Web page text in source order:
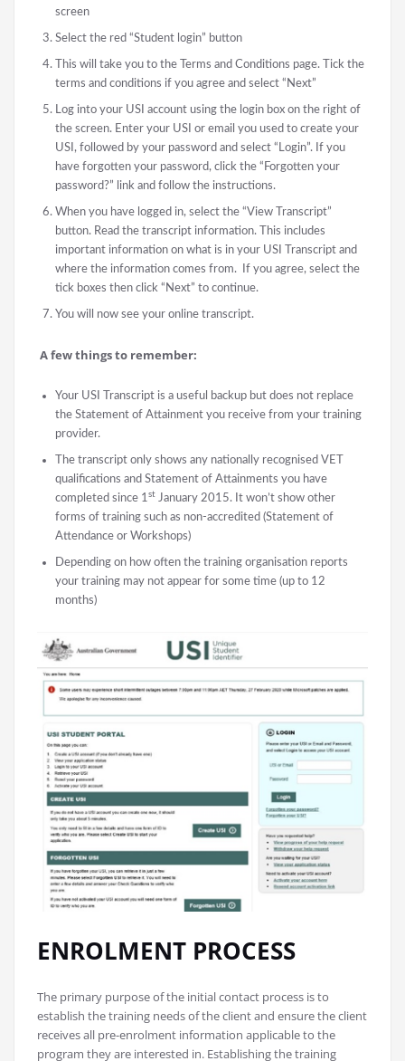
screen
Select the red “Student login” button
This will take you to the Terms and Conditions page. Tick the
terms and conditions if you agree and select “Next”
Log into your USI account using the login box on the right of
the screen. Enter your USI or email you used to create your
USI, followed by your password and select “Login”. If you
have forgotten your password, click the “Forgotten your
password?” link and follow the instructions.
When you have logged in, select the “View Transcript”
button. Read the transcript information. This includes
important information on what is in your USI Transcript and
where the information comes from. If you agree, select the
tick boxes then click “Next” to continue.
You will now see your online transcript.
A few things to remember:
Your USI Transcript is a useful backup but does not replace
the Statement of Attainment you receive from your training
provider.
The transcript only shows any nationally recognised VET
qualifications and Statement of Attainments you have
completed since 1 st January 2015. It won’t show other
forms of training such as non-accredited (Statement of
Attendance or Workshops)
Depending on how often the training organisation reports
your training may not appear for some time (up to 12
months)
ENROLMENT PROCESS
The primary purpose of the initial contact process is to
establish the training needs of the client and ensure the client
receives all pre-enrolment information applicable to the
program they are interested in. Establishing the training